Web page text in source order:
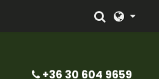
+36 30 604 9659